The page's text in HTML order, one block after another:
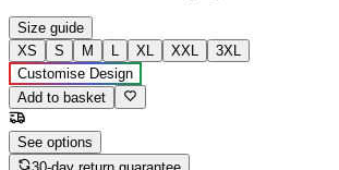
Size guide
XS
S M L XL XXL
3XL
Customise Design
Add to basket
See options